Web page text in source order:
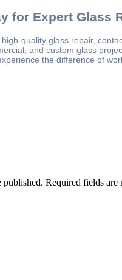
for Expert Glass
quality glass repair,
and custom glass
the difference of
published. Required fields are